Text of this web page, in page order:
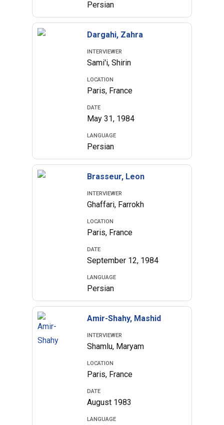
Persian
Dargahi, Zahra
INTERVIEWER
Sami'i, Shirin
LOCATION
Paris, France
DATE
May 31, 1984
LANGUAGE
Persian
Brasseur, Leon
INTERVIEWER
Ghaffari, Farrokh
LOCATION
Paris, France
DATE
September 12, 1984
LANGUAGE
Persian
Amir-Shahy, Mashid
INTERVIEWER
Shamlu, Maryam
LOCATION
Paris, France
DATE
August 1983
LANGUAGE